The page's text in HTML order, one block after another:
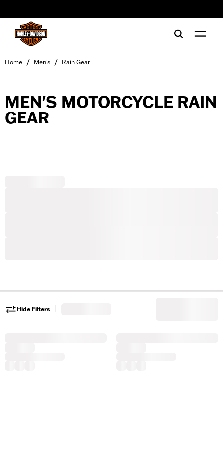
Home / Men's / Rain Gear
MEN'S MOTORCYCLE RAIN
GEAR
Hide Filters